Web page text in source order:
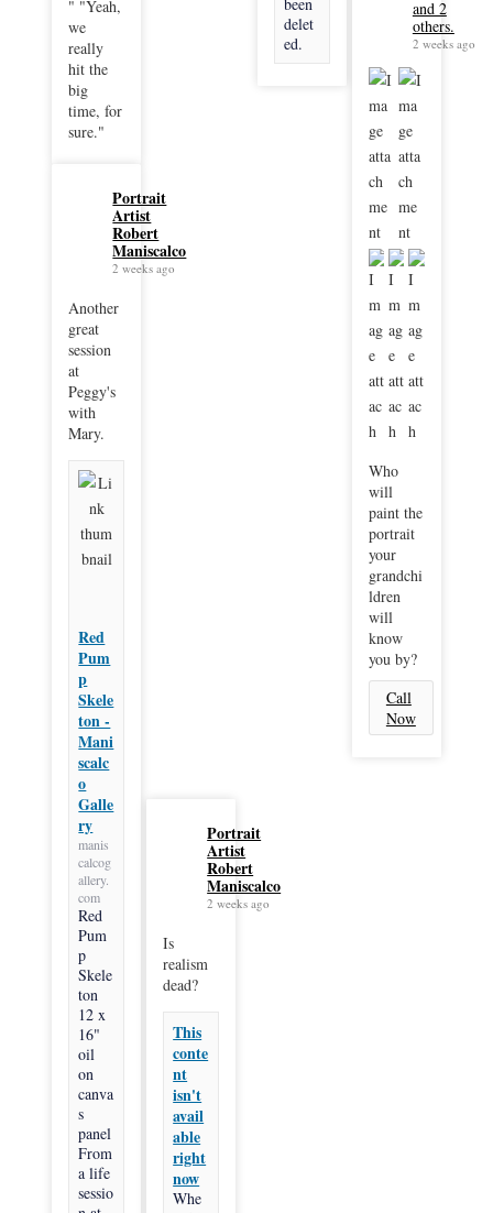
" "Yeah,
we
really
hit the
big
time, for
sure."
Portrait
Artist
Robert
Maniscalco
2 weeks ago
Another
great
session
at
Peggy's
with
Mary.
Red
Pum
p
Skele
ton -
Mani
scalc
o
Galle
ry
manis
calcog
allery.
com
Red
Pum
p
Skele
ton
12 x
16"
oil
on
canva
s
panel
From
a life
sessio
Portrait
Artist
Robert
Maniscalco
2 weeks ago
Is
realism
dead?
This
conte
nt
isn't
avail
able
right
now
Whe
been
delet
ed.
and 2
others.
2 weeks ago
Who
will
paint the
portrait
your
grandchi
ldren
will
know
you by?
Call
Now